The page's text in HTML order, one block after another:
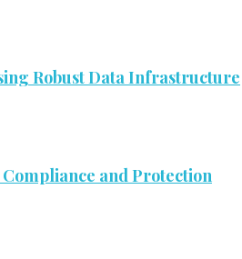
Robust Data Infrastructure
and Protection